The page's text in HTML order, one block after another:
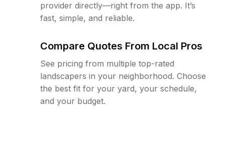
provider directly—right from the app. It’s
fast, simple, and reliable.
Compare Quotes From Local Pros
See pricing from multiple top-rated
landscapers in your neighborhood. Choose
the best fit for your yard, your schedule,
and your budget.